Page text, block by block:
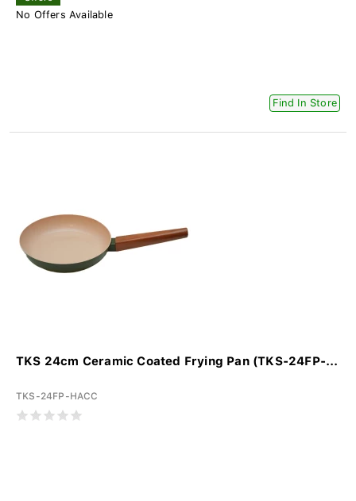
No Offers Available
Find In Store
TKS 24cm Ceramic Coated Frying Pan (TKS-24FP-...
TKS-24FP-HACC